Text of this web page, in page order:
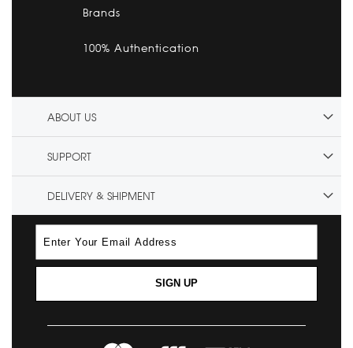
Brands
100% Authentication
ABOUT US
SUPPORT
DELIVERY & SHIPMENT
SIGN UP